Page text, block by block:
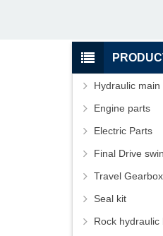
Hydraulic main
Engine parts
Electric Parts
Final Drive
Travel Gearbox
Seal kit
Rock